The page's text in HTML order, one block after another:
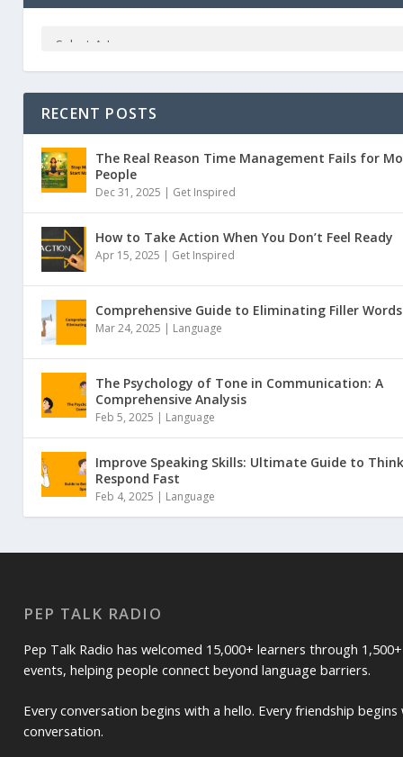
RECENT POSTS
The Real Reason Time Management Fails for
People
Dec 31, 2025 | Get Inspired
How to Take Action When You Don’t Feel Ready
Apr 15, 2025 | Get Inspired
Comprehensive Guide to Eliminating Filler Words
Mar 24, 2025 | Language
The Psychology of Tone in Communication: A
Comprehensive Analysis
Feb 5, 2025 | Language
Improve Speaking Skills: Ultimate Guide to
Respond Fast
Feb 4, 2025 | Language
PEP TALK RADIO
Pep Talk Radio has welcomed 15,000+ learners through 1,500+
events, helping people connect beyond language barriers.
Every conversation begins with a hello. Every friendship begins
conversation.